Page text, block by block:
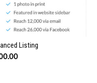
Listing